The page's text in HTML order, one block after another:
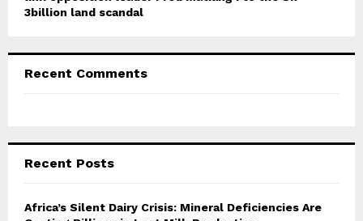
3billion land scandal
Recent Comments
Recent Posts
Africa’s Silent Dairy Crisis: Mineral Deficiencies Are